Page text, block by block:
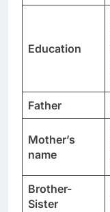
Education
Father
Mother’s
name
Brother-
Sister